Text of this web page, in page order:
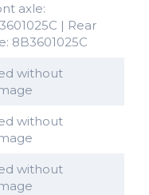
axle:
| Rear
8B3601025C
without
without
without